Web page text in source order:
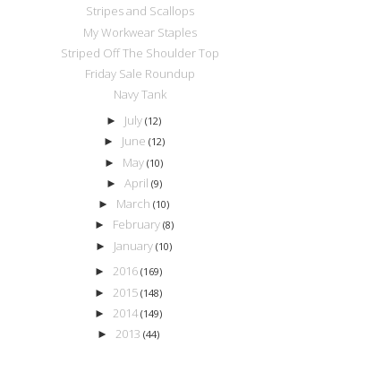
Stripes and Scallops
My Workwear Staples
Striped Off The Shoulder Top
Friday Sale Roundup
Navy Tank
► July(12)
► June (12)
► May(10)
► April (9)
► March(10)
► February (8)
► January(10)
► 2016 (169)
► 2015 (148)
► 2014 (149)
► 2013 (44)